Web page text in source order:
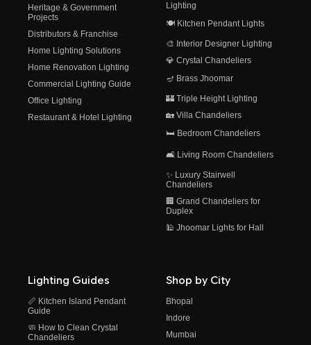
Heritage & Government
Projects
Distributors & Franchise
Home Lighting Solutions
Home Renovation Lighting
Commercial Lighting Guide
Office Lighting
Restaurant & Hotel Lighting
Lighting
🍽️ Kitchen Pendant Lights
🎨 Interior Designer Lighting
💎 Crystal Chandeliers
🪔 Brass Jhoomar
🏰 Triple Height Lighting
🏡 Villa Chandeliers
🛏️ Bedroom Chandeliers
🛋️ Living Room Chandeliers
✨ Luxury Stairwell
Chandeliers
🏢 Grand Chandeliers for
Duplex
🕌 Jhoomar Lights for Hall
Lighting Guides
📏 Kitchen Island Pendant
Guide
🧼 How to Clean Crystal
Chandeliers
Shop by City
Bhopal
Indore
Mumbai